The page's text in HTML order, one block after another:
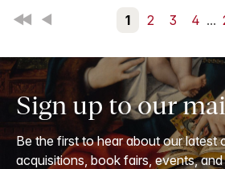
First Back 1 2 3 4 ...
Sign up to our
Be the first to hear about our latest
acquisitions, book fairs, events, and